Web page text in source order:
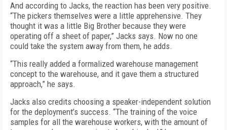
And according to Jacks, the reaction has been very positive.
“The pickers themselves were a little apprehensive. They
thought it was a little Big Brother because they were
operating off a sheet of paper,” Jacks says. Now no one
could take the system away from them, he adds.
“This really added a formalized warehouse management
concept to the warehouse, and it gave them a structured
approach,” he says.
Jacks also credits choosing a speaker-independent solution
for the deployment’s success. “The training of the voice
samples for all the warehouse workers, with the amount of